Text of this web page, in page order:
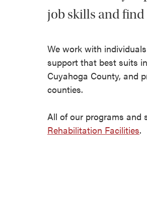
job skills and
We work with
support that best suits
Cuyahoga County, and
counties.
All of our programs and
Rehabilitation Facilities.